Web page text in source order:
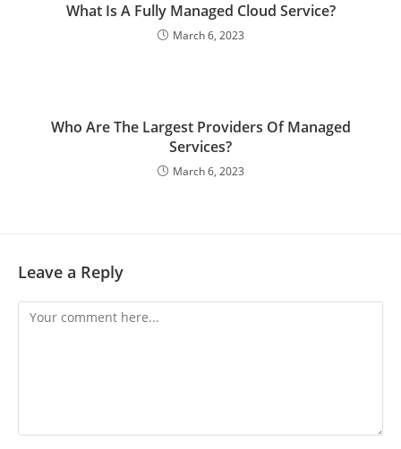
What Is A Fully Managed Cloud Service?
March 6, 2023
Who Are The Largest Providers Of Managed
Services?
March 6, 2023
Leave a Reply
Comment